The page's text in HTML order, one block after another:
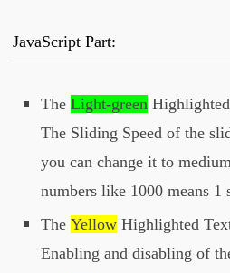
<span id='next'><i
circle-right"></i></
<script>
var speed = "slow";
var autoslide = true;
var autoSlideDuration =
</script>
<script
src="http://
WidthSlider.js"></
JavaScript Part:
The Light-green
The Sliding Speed of the
you can change it to
numbers like 1000 means 1
The Yellow Highlighted
Enabling and disabling of